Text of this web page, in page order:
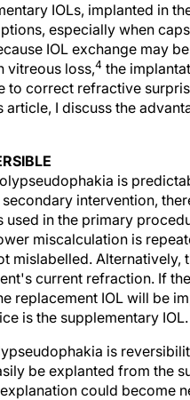
IOLs, implanted in
especially when
IOL exchange may
vitreous loss,4 the
to correct refractive
article, I discuss the
is
intervention,
in the primary
miscalculation is
mislabelled.
current refraction. If
replacement IOL will be
is the supplementary IOL.
is
be explanted from the
could become